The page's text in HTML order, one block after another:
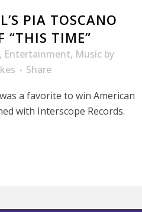
PIA TOSCANO
“THIS TIME”
, Entertainment, Music by
Share
a favorite to win American
with Interscope Records.